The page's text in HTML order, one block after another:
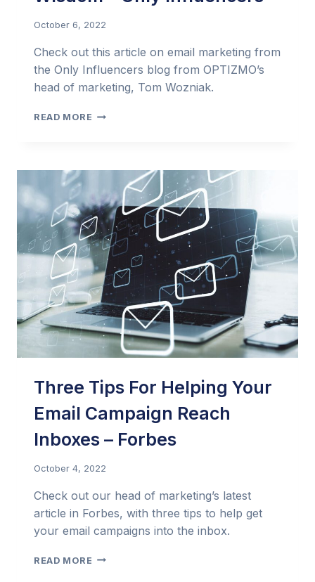
October 6, 2022
Check out this article on email marketing from
the Only Influencers blog from OPTIZMO’s
head of marketing, Tom Wozniak.
READ MORE QUESTIONING
CONVENTIONAL
WISDOM –
ONLY
INFLUENCERS
Three Tips For Helping Your
Email Campaign Reach
Inboxes – Forbes
October 4, 2022
Check out our head of marketing’s latest
article in Forbes, with three tips to help get
your email campaigns into the inbox.
READ MORE THREE